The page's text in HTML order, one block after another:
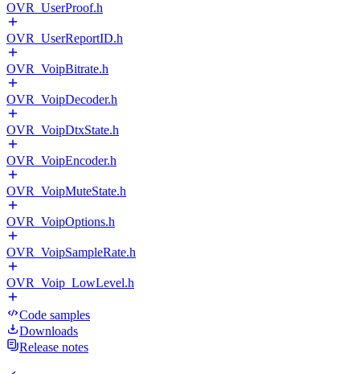
OVR_UserProof.h
OVR_UserReportID.h
OVR_VoipBitrate.h
OVR_VoipDecoder.h
OVR_VoipDtxState.h
OVR_VoipEncoder.h
OVR_VoipMuteState.h
OVR_VoipOptions.h
OVR_VoipSampleRate.h
OVR_Voip_LowLevel.h
Code samples
Downloads
Release notes